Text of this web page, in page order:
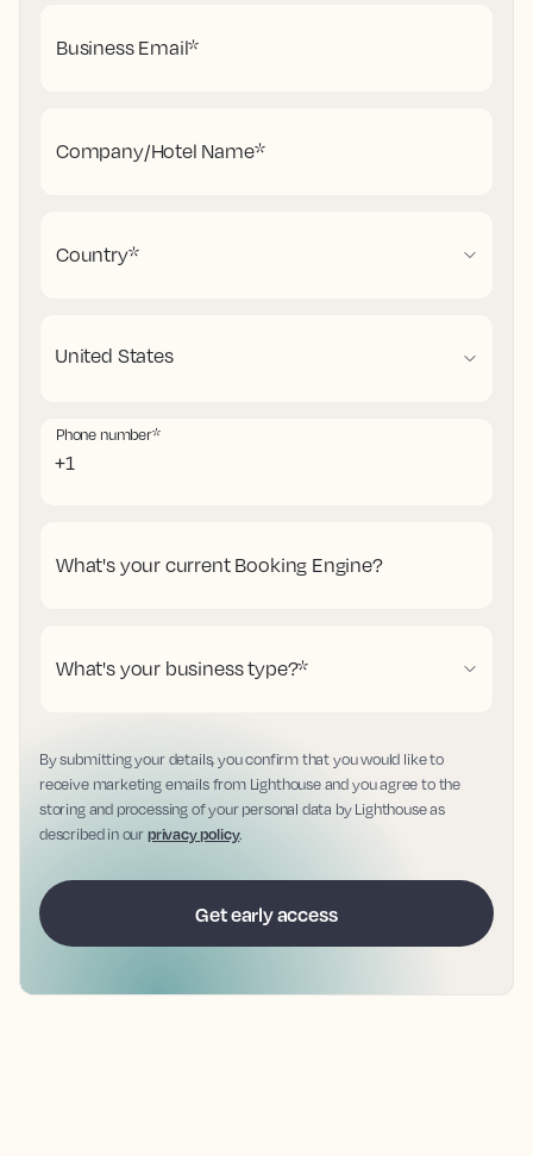
Business Email*
Company/Hotel Name*
Country*
Phone number*
What's your current Booking Engine?
What's your business type?*
By submitting your details, you confirm that you would like to
receive marketing emails from Lighthouse and you agree to the
storing and processing of your personal data by Lighthouse as
described in ourprivacy policy.